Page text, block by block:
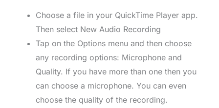
Choose a file in your QuickTime Player app.
Then select New Audio Recording
Tap on the Options menu and then choose
any recording options: Microphone and
Quality. If you have more than one then you
can choose a microphone. You can even
choose the quality of the recording.